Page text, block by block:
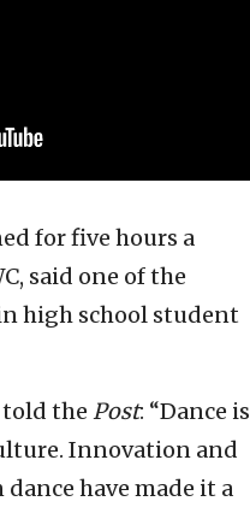
for five hours a
said one of the
high school student
told the Post: “Dance is
Innovation and
have made it a